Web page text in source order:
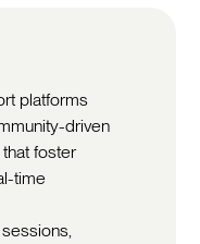
platforms
driven
foster
time